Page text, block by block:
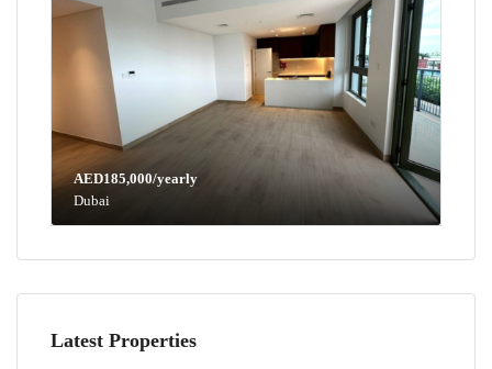
AED185,000/yearly
Dubai
Latest Properties